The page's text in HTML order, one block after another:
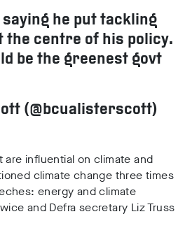
saying he put tackling
the centre of his policy.
be the greenest govt
(@bcualisterscott)
influential on climate and
climate change three times
energy and climate
and Defra secretary Liz Truss